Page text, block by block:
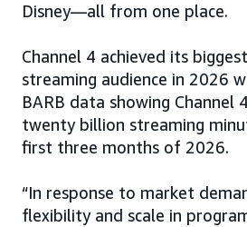
Disney—all from one place.
Channel 4 achieved its
streaming audience in 2026
BARB data showing
twenty billion streaming
first three months of 2026.
“In response to market
flexibility and scale in